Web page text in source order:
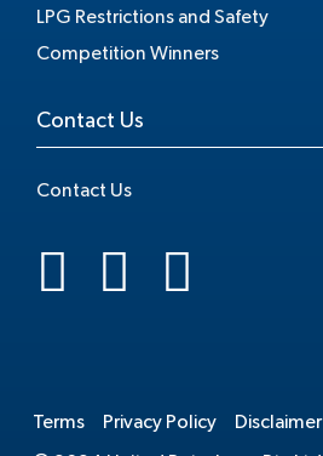
LPG Restrictions and Safety
Competition Winners
Contact Us
Contact Us
Terms Privacy Policy Disclaimer